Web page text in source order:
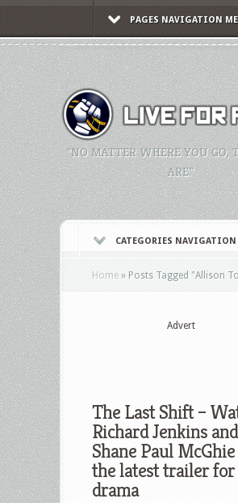
PAGES NAVIGATION
"NO MATTER WHERE YOU GO,
ARE."
CATEGORIES NAVIGATION
Home » Posts Tagged "Allison
Advert
The Last Shift –
Richard Jenkins and
Shane Paul
the latest trailer
drama